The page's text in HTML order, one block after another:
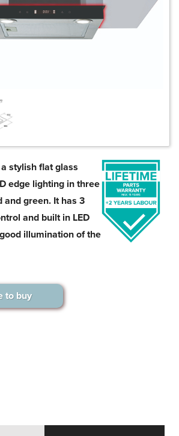
stylish flat glass
edge lighting in three
and green. It has 3
and built in LED
illumination of the
to buy